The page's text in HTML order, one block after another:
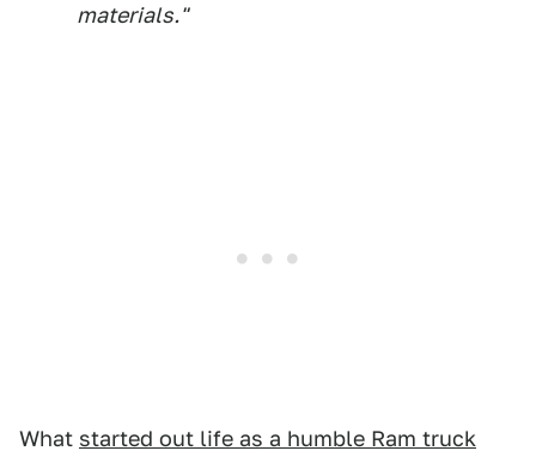
materials."
What started out life as a humble Ram truck